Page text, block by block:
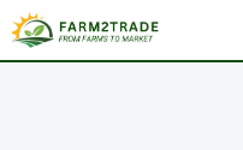
Skip
to